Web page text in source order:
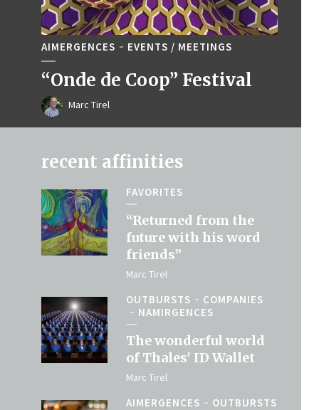
AIMERGENCES EVENTS / MEETINGS
“Onde de Coop” Festival
Marc Tirel
recent affinities
FAVORITES
“Returned from the
future with his word
friends”
Marc Tirel
OUTBURSTS
COMPANIES
NAMIRGENCES
The wonderful world
of Thales' ID Wallet
Marc Tirel
AIMERGENCES OUTBURSTS